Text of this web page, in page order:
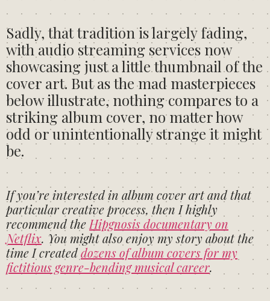
Sadly, that tradition is largely fading,
with audio streaming services now
showcasing just a little thumbnail of the
cover art. But as the mad masterpieces
below illustrate, nothing compares to a
striking album cover, no matter how
odd or unintentionally strange it might
be.
If you’re interested in album cover art and that
particular creative process, then I highly
recommend the Hipgnosis documentary on
Netflix. You might also enjoy my story about the
time I createddozens of album covers for my
fictitious genre-bending musical career.